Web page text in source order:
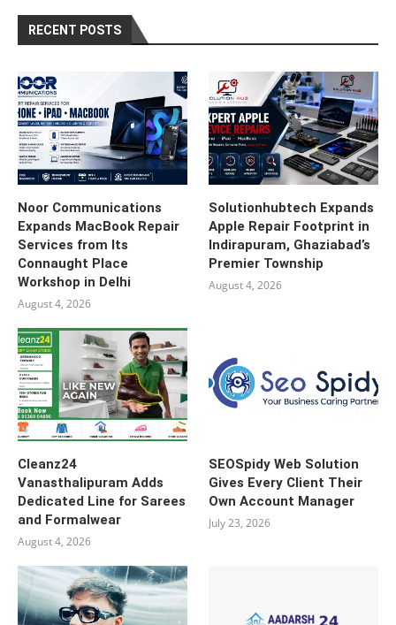
RECENT POSTS
Noor Communications
Expands MacBook Repair
Services from Its
Connaught Place
Workshop in Delhi
August 4, 2026
Solutionhubtech Expands
Apple Repair Footprint in
Indirapuram, Ghaziabad’s
Premier Township
August 4, 2026
Cleanz24
Vanasthalipuram Adds
Dedicated Line for Sarees
and Formalwear
August 4, 2026
SEOSpidy Web Solution
Gives Every Client Their
Own Account Manager
July 23, 2026